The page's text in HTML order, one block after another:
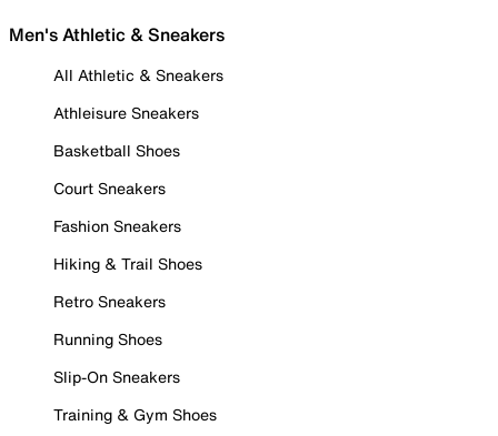
Men's Athletic & Sneakers
All Athletic & Sneakers
Athleisure Sneakers
Basketball Shoes
Court Sneakers
Fashion Sneakers
Hiking & Trail Shoes
Retro Sneakers
Running Shoes
Slip-On Sneakers
Training & Gym Shoes